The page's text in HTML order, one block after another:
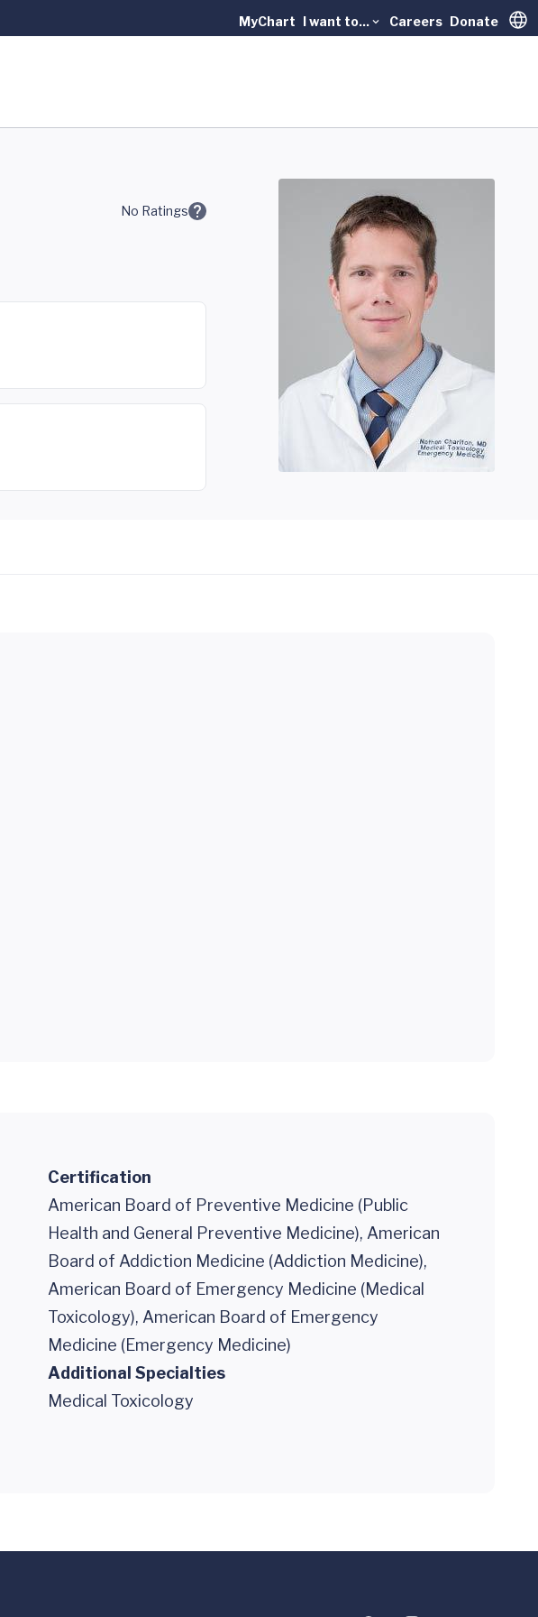
MyChart I want to... Careers Donate
No Ratings
Certification
American Board of Preventive Medicine (Public
Health and General Preventive Medicine), American
Board of Addiction Medicine (Addiction Medicine),
American Board of Emergency Medicine (Medical
Toxicology), American Board of Emergency
Medicine (Emergency Medicine)
Additional Specialties
Medical Toxicology